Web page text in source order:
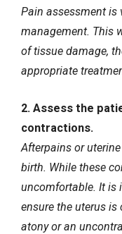
Pain assessment
management. This
of tissue damage,
appropriate
2. Assess the
contractions.
Afterpains or
birth. While these
uncomfortable. It is
ensure the uterus is
atony or an